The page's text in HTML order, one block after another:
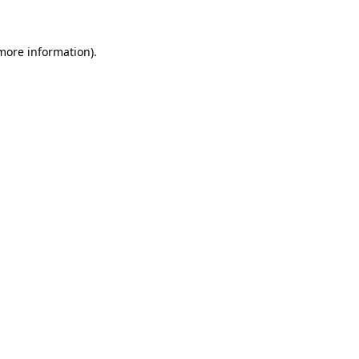
information).